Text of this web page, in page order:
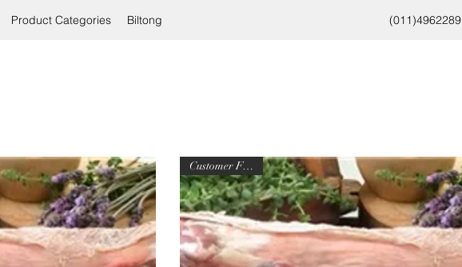
(011)4962289
Product Categories Biltong
Customer Favorite